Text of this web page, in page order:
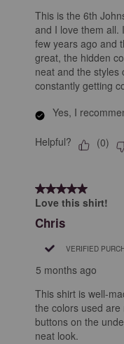
This is the 6th
and I love them all.
few years ago and
great, the hidden
neat and the styles
constantly getting
Yes, I
Helpful? (0)
5 out of 5 stars.
Love this shirt!
Chris
VERIFIED
5 months ago
This shirt is well-
the colors used
buttons on the
neat look.